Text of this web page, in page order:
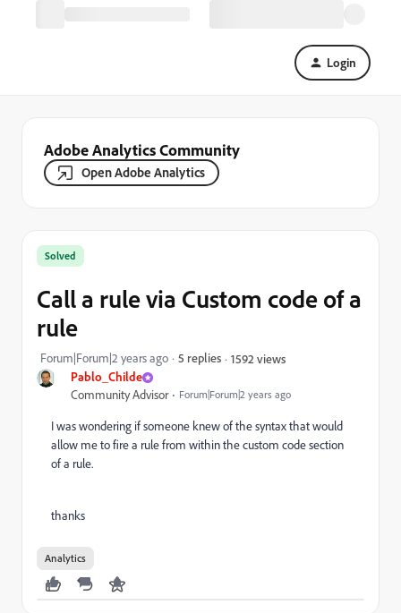
Login
Adobe Analytics Community
Open Adobe Analytics
Pablo_Childe
Community Advisor Forum|Forum|2 years ago
Solved
Call a rule via Custom code of a
rule
Forum|Forum|2 years ago 5 replies 1592 views
I was wondering if someone knew of the syntax that would
allow me to fire a rule from within the custom code section
of a rule.
thanks
Analytics